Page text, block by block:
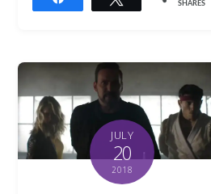
SHARES
JULY
20
2018